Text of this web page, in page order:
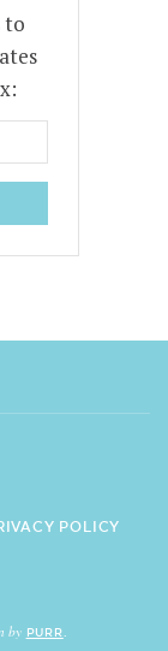
to
POLICY
by PURR